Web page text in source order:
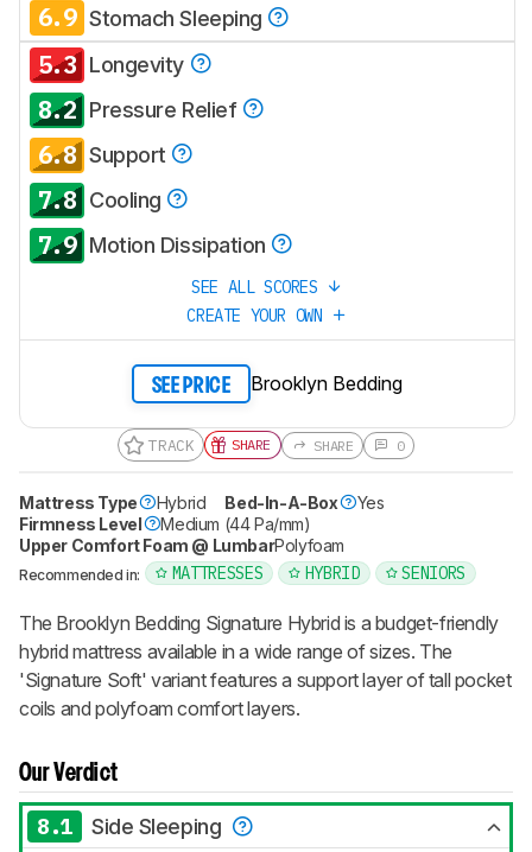
CREATE ACCOUNT LOGIN
6.9 Stomach Sleeping
5.3 Longevity
8.2 Pressure Relief
6.8 Support
7.8 Cooling
7.9 Motion Dissipation
SEE ALL SCORES
CREATE YOUR OWN
SEE PRICE Brooklyn Bedding
TRACK SHARE SHARE 0
Mattress Type Hybrid Bed-In-A-Box
Yes
Firmness Level
Medium (44 Pa/mm)
Upper Comfort Foam @ LumbarPolyfoam
Recommended in: MATTRESSES HYBRID SENIORS
The Brooklyn Bedding Signature Hybrid is a budget-friendly
hybrid mattress available in a wide range of sizes. The
'Signature Soft' variant features a support layer of tall pocket
coils and polyfoam comfort layers.
Our Verdict
8.1 Side Sleeping